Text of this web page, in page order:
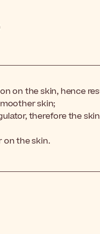
on the skin, hence
skin;
therefore the
on the skin.